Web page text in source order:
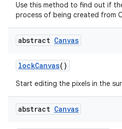
Use this method to find out if
process of being created from
abstract Canvas
lockCanvas()
Start editing the pixels in the
abstract Canvas